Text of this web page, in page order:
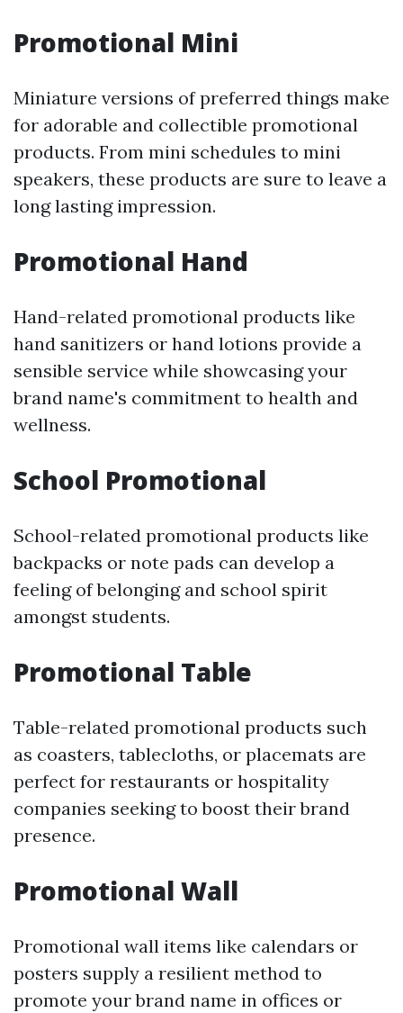
Promotional Mini
Miniature versions of preferred things make
for adorable and collectible promotional
products. From mini schedules to mini
speakers, these products are sure to leave a
long lasting impression.
Promotional Hand
Hand-related promotional products like
hand sanitizers or hand lotions provide a
sensible service while showcasing your
brand name's commitment to health and
wellness.
School Promotional
School-related promotional products like
backpacks or note pads can develop a
feeling of belonging and school spirit
amongst students.
Promotional Table
Table-related promotional products such
as coasters, tablecloths, or placemats are
perfect for restaurants or hospitality
companies seeking to boost their brand
presence.
Promotional Wall
Promotional wall items like calendars or
posters supply a resilient method to
promote your brand name in offices or